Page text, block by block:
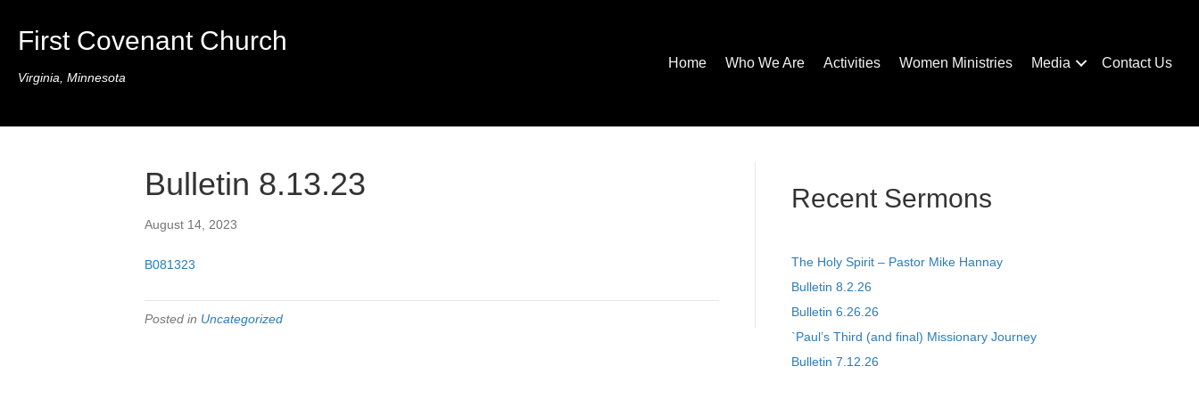
First Covenant Church
Virginia, Minnesota
Home Who We Are Activities Women Ministries Media Contact Us
Bulletin 8.13.23
August 14, 2023
B081323
Posted in Uncategorized
Recent Sermons
The Holy Spirit – Pastor Mike Hannay
Bulletin 8.2.26
Bulletin 6.26.26
`Paul’s Third (and final) Missionary Journey
Bulletin 7.12.26